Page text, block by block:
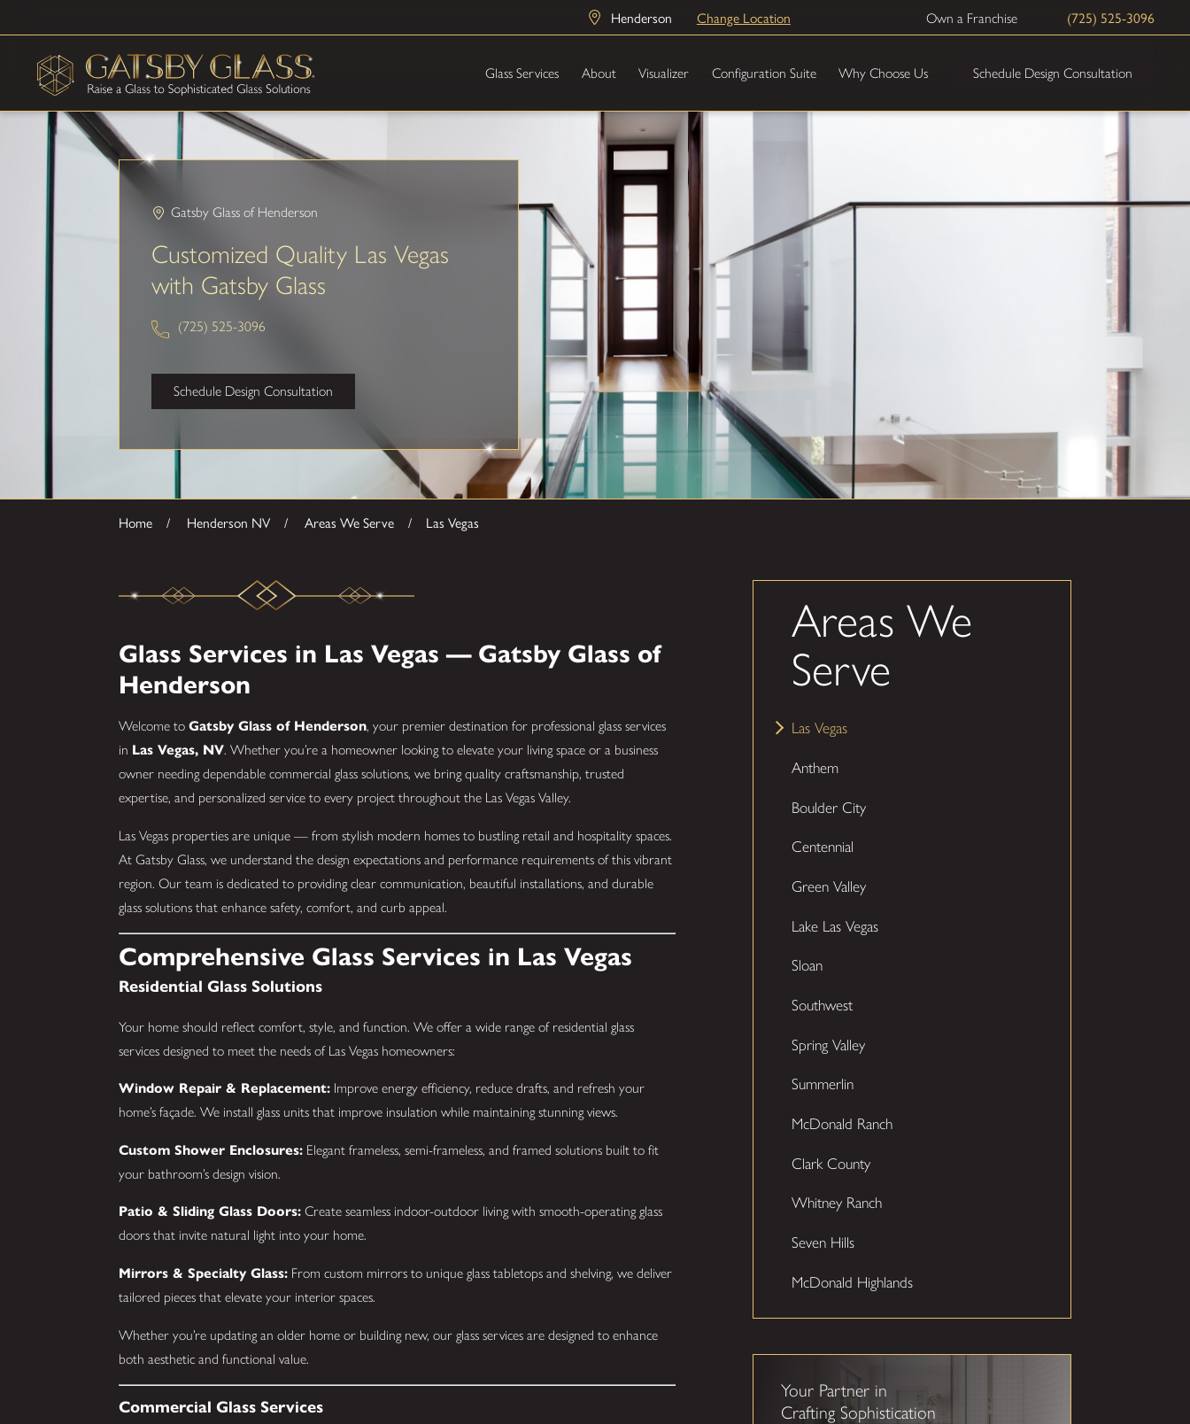
Henderson Change Location Own a Franchise (725) 525-3096
Glass Services About Visualizer Configuration Suite Why Choose Us Schedule Design Consultation
Gatsby Glass of Henderson
Customized Quality Las Vegas
with Gatsby Glass
(725) 525-3096
Schedule Design Consultation
Home Henderson NV Areas We Serve Las Vegas
Glass Services in Las Vegas — Gatsby Glass of
Henderson
Welcome toGatsby Glass of Henderson, your premier destination for professional glass services
in Las Vegas, NV. Whether you’re a homeowner looking to elevate your living space or a business
owner needing dependable commercial glass solutions, we bring quality craftsmanship, trusted
expertise, and personalized service to every project throughout the Las Vegas Valley.
Las Vegas properties are unique — from stylish modern homes to bustling retail and hospitality spaces.
At Gatsby Glass, we understand the design expectations and performance requirements of this vibrant
region. Our team is dedicated to providing clear communication, beautiful installations, and durable
glass solutions that enhance safety, comfort, and curb appeal.
Comprehensive Glass Services in Las Vegas
Residential Glass Solutions
Your home should reflect comfort, style, and function. We offer a wide range of residential glass
services designed to meet the needs of Las Vegas homeowners:
Window Repair & Replacement: Improve energy efficiency, reduce drafts, and refresh your
home’s façade. We install glass units that improve insulation while maintaining stunning views.
Custom Shower Enclosures: Elegant frameless, semi-frameless, and framed solutions built to fit
your bathroom’s design vision.
Patio & Sliding Glass Doors: Create seamless indoor-outdoor living with smooth-operating glass
doors that invite natural light into your home.
Mirrors & Specialty Glass: From custom mirrors to unique glass tabletops and shelving, we deliver
tailored pieces that elevate your interior spaces.
Whether you’re updating an older home or building new, our glass services are designed to enhance
both aesthetic and functional value.
Commercial Glass Services
Areas We
Serve
Las Vegas
Anthem
Boulder City
Centennial
Green Valley
Lake Las Vegas
Sloan
Southwest
Spring Valley
Summerlin
McDonald Ranch
Clark County
Whitney Ranch
Seven Hills
McDonald Highlands
Your Partner in
Crafting Sophistication